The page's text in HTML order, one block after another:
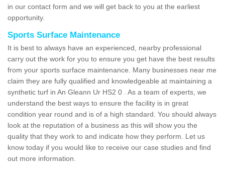
in our contact form and we will get back to you at the earliest
opportunity.
Sports Surface Maintenance
It is best to always have an experienced, nearby professional
carry out the work for you to ensure you get have the best results
from your sports surface maintenance. Many businesses near me
claim they are fully qualified and knowledgeable at maintaining a
synthetic turf in An Gleann Ur HS2 0 . As a team of experts, we
understand the best ways to ensure the facility is in great
condition year round and is of a high standard. You should always
look at the reputation of a business as this will show you the
quality that they work to and indicate how they perform. Let us
know today if you would like to receive our case studies and find
out more information.